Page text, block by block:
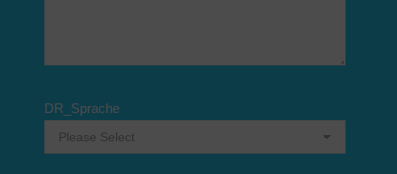
DR_Sprache